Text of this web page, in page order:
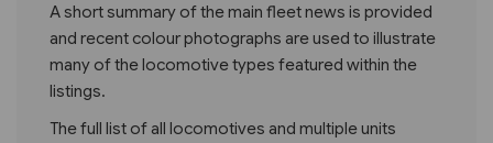
A short summary of the main fleet news is provided
and recent colour photographs are used to illustrate
many of the locomotive types featured within the
listings.
The full list of all locomotives and multiple units